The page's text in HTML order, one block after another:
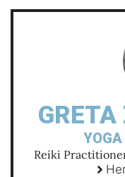
Reiki